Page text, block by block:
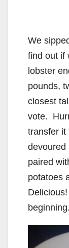
We
find out if
lobster
pounds,
closest
vote.
transfer it
devoured
paired
potatoes
beginning.